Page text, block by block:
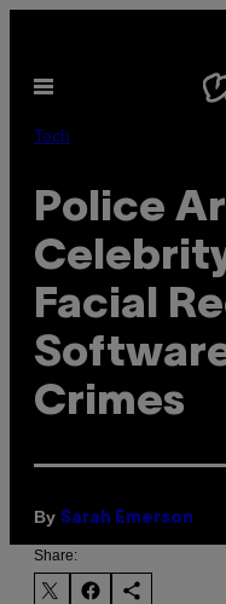
content
Open
Tech
Police
Facial
Crimes
By Sarah Emerson
Share: